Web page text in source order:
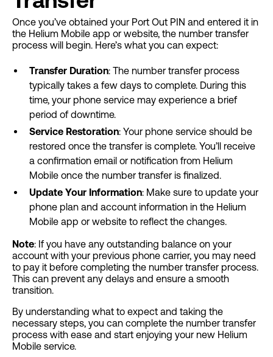
Once you’ve obtained your Port Out PIN and entered it in
the Helium Mobile app or website, the number transfer
process will begin. Here’s what you can expect:
Transfer Duration: The number transfer process
typically takes a few days to complete. During this
time, your phone service may experience a brief
period of downtime.
Service Restoration: Your phone service should be
restored once the transfer is complete. You’ll receive
a confirmation email or notification from Helium
Mobile once the number transfer is finalized.
Update Your Information: Make sure to update your
phone plan and account information in the Helium
Mobile app or website to reflect the changes.
Note: If you have any outstanding balance on your
account with your previous phone carrier, you may need
to pay it before completing the number transfer process.
This can prevent any delays and ensure a smooth
transition.
By understanding what to expect and taking the
necessary steps, you can complete the number transfer
process with ease and start enjoying your new Helium
Mobile service.